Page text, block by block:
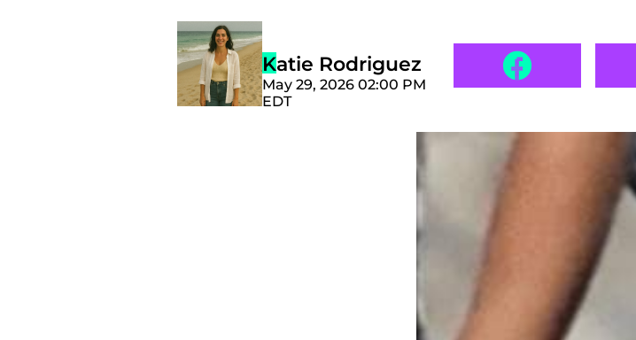
Katie Rodriguez
May 29, 2026 02:00 PM
EDT